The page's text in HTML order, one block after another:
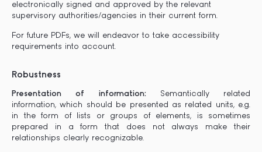
electronically signed and approved by the relevant
supervisory authorities/agencies in their current form.
For future PDFs, we will endeavor to take accessibility
requirements into account.
Robustness
Presentation of information:Semantically related
information, which should be presented as related units, e.g.
in the form of lists or groups of elements, is sometimes
prepared in a form that does not always make their
relationships clearly recognizable.